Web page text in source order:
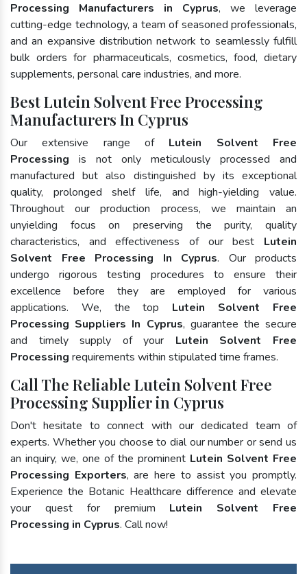
Processing Manufacturers in Cyprus, we leverage
cutting-edge technology, a team of seasoned professionals,
and an expansive distribution network to seamlessly fulfill
bulk orders for pharmaceuticals, cosmetics, food, dietary
supplements, personal care industries, and more.
Best Lutein Solvent Free Processing
Manufacturers In Cyprus
Our extensive range of Lutein Solvent Free
Processing is not only meticulously processed and
manufactured but also distinguished by its exceptional
quality, prolonged shelf life, and high-yielding value.
Throughout our production process, we maintain an
unyielding focus on preserving the purity, quality
characteristics, and effectiveness of our best Lutein
Solvent Free Processing In Cyprus. Our products
undergo rigorous testing procedures to ensure their
excellence before they are employed for various
applications. We, the top Lutein Solvent Free
Processing Suppliers In Cyprus, guarantee the secure
and timely supply of your Lutein Solvent Free
Processing requirements within stipulated time frames.
Call The Reliable Lutein Solvent Free
Processing Supplier in Cyprus
Don't hesitate to connect with our dedicated team of
experts. Whether you choose to dial our number or send us
an inquiry, we, one of the prominent Lutein Solvent Free
Processing Exporters, are here to assist you promptly.
Experience the Botanic Healthcare difference and elevate
your quest for premium Lutein Solvent Free
Processing in Cyprus. Call now!